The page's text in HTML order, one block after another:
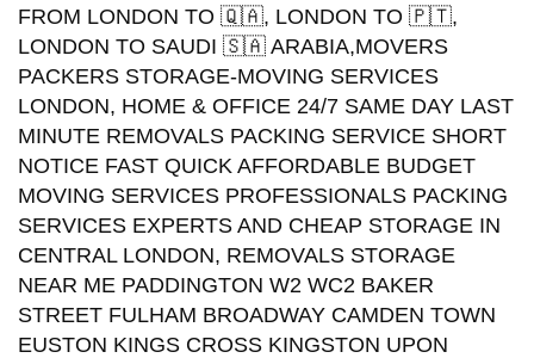
FROM LONDON TO 🇶🇦, LONDON TO 🇵🇹,
LONDON TO SAUDI 🇸🇦 ARABIA,MOVERS
PACKERS STORAGE-MOVING SERVICES
LONDON, HOME & OFFICE 24/7 SAME DAY LAST
MINUTE REMOVALS PACKING SERVICE SHORT
NOTICE FAST QUICK AFFORDABLE BUDGET
MOVING SERVICES PROFESSIONALS PACKING
SERVICES EXPERTS AND CHEAP STORAGE IN
CENTRAL LONDON, REMOVALS STORAGE
NEAR ME PADDINGTON W2 WC2 BAKER
STREET FULHAM BROADWAY CAMDEN TOWN
EUSTON KINGS CROSS KINGSTON UPON